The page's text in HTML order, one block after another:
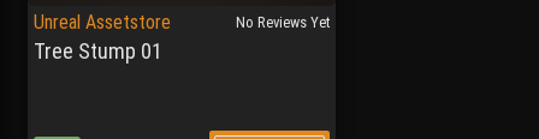
Unreal Assetstore
Tree Stump 01
No Reviews Yet